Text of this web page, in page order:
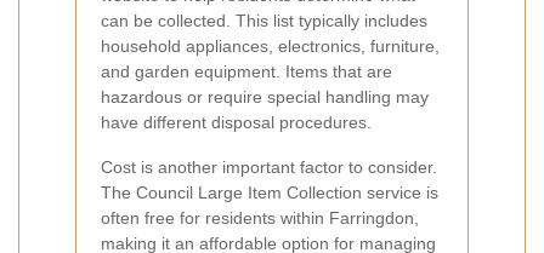
can be collected. This list typically includes
household appliances, electronics, furniture,
and garden equipment. Items that are
hazardous or require special handling may
have different disposal procedures.
Cost is another important factor to consider.
The Council Large Item Collection service is
often free for residents within Farringdon,
making it an affordable option for managing